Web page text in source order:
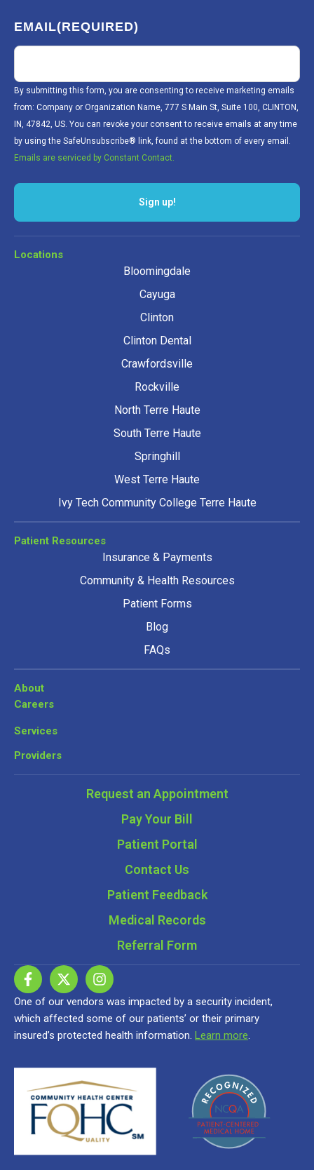
EMAIL(REQUIRED)
By submitting this form, you are consenting to receive marketing emails
from: Company or Organization Name, 777 S Main St, Suite 100, CLINTON,
IN, 47842, US. You can revoke your consent to receive emails at any time
by using the SafeUnsubscribe® link, found at the bottom of every email.
Emails are serviced by Constant Contact.
Sign up!
Locations
Bloomingdale
Cayuga
Clinton
Clinton Dental
Crawfordsville
Rockville
North Terre Haute
South Terre Haute
Springhill
West Terre Haute
Ivy Tech Community College Terre Haute
Patient Resources
Insurance & Payments
Community & Health Resources
Patient Forms
Blog
FAQs
About
Careers
Services
Providers
Request an Appointment
Pay Your Bill
Patient Portal
Contact Us
Patient Feedback
Medical Records
Referral Form
One of our vendors was impacted by a security incident,
which affected some of our patients’ or their primary
insured’s protected health information. Learn more.